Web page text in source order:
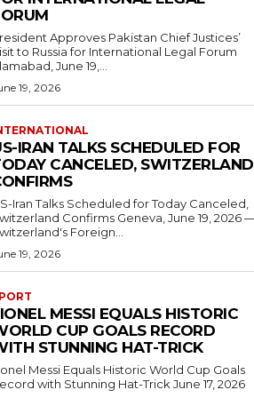
Approves Pakistan Chief Justices’
to Russia for International Legal Forum
June 19,...
19, 2026
IRAN TALKS SCHEDULED FOR
CANCELED, SWITZERLAND
Iran Talks Scheduled for Today Canceled,
Confirms Geneva, June 19, 2026 —
Foreign...
19, 2026
MESSI EQUALS HISTORIC
CUP GOALS RECORD
STUNNING HAT-TRICK
Messi Equals Historic World Cup Goals
with Stunning Hat-Trick June 17, 2026